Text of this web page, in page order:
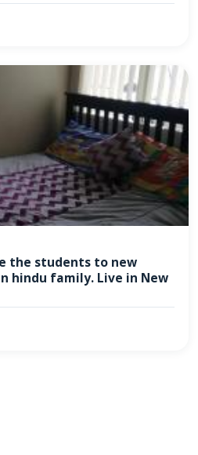
the students to new
hindu family. Live in New